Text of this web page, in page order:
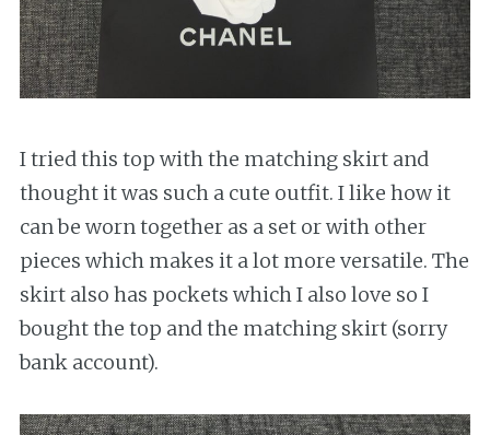
I tried this top with the matching skirt and
thought it was such a cute outfit. I like how it
can be worn together as a set or with other
pieces which makes it a lot more versatile. The
skirt also has pockets which I also love so I
bought the top and the matching skirt (sorry
bank account).